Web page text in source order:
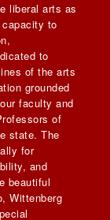
liberal arts as
to
to
of the arts
grounded
faculty and
of
state. The
for
and
beautiful
Wittenberg